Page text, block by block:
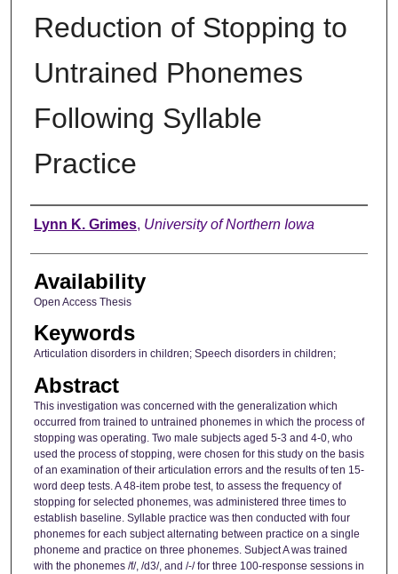
Reduction of Stopping to
Untrained Phonemes
Following Syllable
Practice
Author
Lynn K. Grimes, University of Northern Iowa
Availability
Open Access Thesis
Keywords
Articulation disorders in children; Speech disorders in children;
Abstract
This investigation was concerned with the generalization which
occurred from trained to untrained phonemes in which the process of
stopping was operating. Two male subjects aged 5-3 and 4-0, who
used the process of stopping, were chosen for this study on the basis
of an examination of their articulation errors and the results of ten 15-
word deep tests. A 48-item probe test, to assess the frequency of
stopping for selected phonemes, was administered three times to
establish baseline. Syllable practice was then conducted with four
phonemes for each subject alternating between practice on a single
phoneme and practice on three phonemes. Subject A was trained
with the phonemes /f/, /d3/, and /-/ for three 100-response sessions in